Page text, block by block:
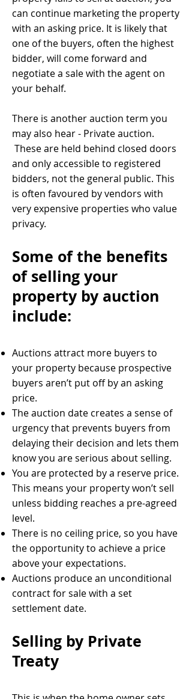
can continue marketing the property
with an asking price. It is likely that
one of the buyers, often the highest
bidder, will come forward and
negotiate a sale with the agent on
your behalf.
There is another auction term you
may also hear - Private auction.
These are held behind closed doors
and only accessible to registered
bidders, not the general public. This
is often favoured by vendors with
very expensive properties who value
privacy.
Some of the benefits
of selling your
property by auction
include:
Auctions attract more buyers to
your property because prospective
buyers aren’t put off by an asking
price.
The auction date creates a sense of
urgency that prevents buyers from
delaying their decision and lets them
know you are serious about selling.
You are protected by a reserve price.
This means your property won’t sell
unless bidding reaches a pre-agreed
level.
There is no ceiling price, so you have
the opportunity to achieve a price
above your expectations.
Auctions produce an unconditional
contract for sale with a set
settlement date.
Selling by Private
Treaty